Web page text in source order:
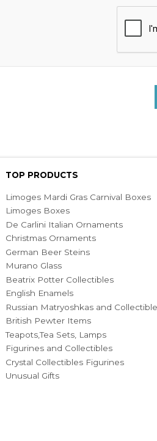
TOP PRODUCTS
Limoges Mardi Gras Carnival Boxes
Limoges Boxes
De Carlini Italian Ornaments
Christmas Ornaments
German Beer Steins
Murano Glass
Beatrix Potter Collectibles
English Enamels
Russian Matryoshkas and
British Pewter Items
Teapots,Tea Sets, Lamps
Figurines and Collectibles
Crystal Collectibles Figurines
Unusual Gifts